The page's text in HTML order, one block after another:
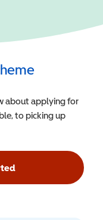
about applying for
to picking up